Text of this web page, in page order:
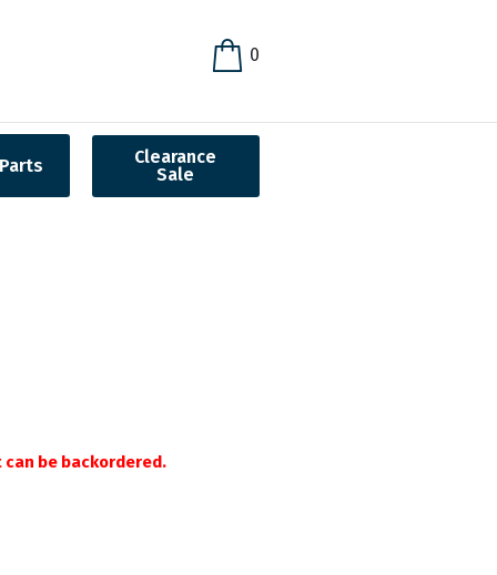
0
Clearance
Sale
be backordered.